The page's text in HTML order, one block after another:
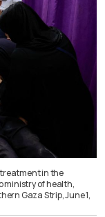
treatment in the
ministry of health,
Gaza Strip, June 1,